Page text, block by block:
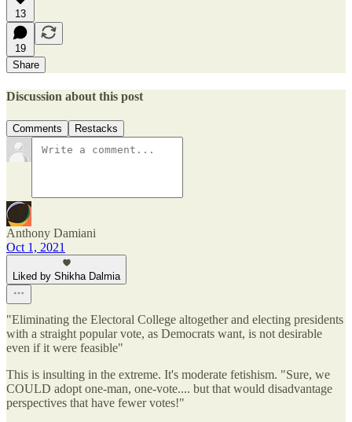
13
19
Share
Discussion about this post
Comments Restacks
Anthony Damiani
Oct 1, 2021
Liked by Shikha Dalmia
"Eliminating the Electoral College altogether and electing presidents
with a straight popular vote, as Democrats want, is not desirable
even if it were feasible"
This is insulting in the extreme. It's moderate fetishism. "Sure, we
COULD adopt one-man, one-vote.... but that would disadvantage
perspectives that have fewer votes!"